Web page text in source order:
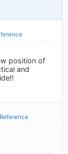
position of
and
Reference